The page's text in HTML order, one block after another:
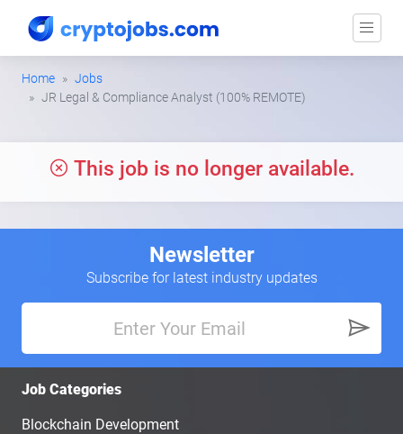
Home
Jobs
JR Legal & Compliance Analyst (100% REMOTE)
This job is no longer available.
Newsletter
Subscribe for latest industry updates
Job Categories
Blockchain Development